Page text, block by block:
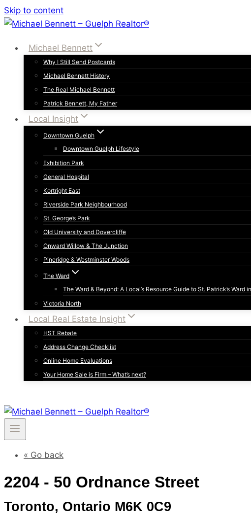
Skip to content
Michael Bennett
Why I Still Send Postcards
Michael Bennett History
The Real Michael Bennett
Patrick Bennett, My Father
Local Insight
Downtown Guelph
Downtown Guelph Lifestyle
Exhibition Park
General Hospital
Kortright East
Riverside Park Neighbourhood
St. George’s Park
Old University and Dovercliffe
Onward Willow & The Junction
Pineridge & Westminster Woods
The Ward
The Ward & Beyond: A Local’s Resource Guide to St. Patrick’s Ward
Victoria North
Local Real Estate Insight
HST Rebate
Address Change Checklist
Online Home Evaluations
Your Home Sale is Firm – What’s next?
« Go back
2204 - 50 Ordnance Street
Toronto, Ontario M6K 0C9